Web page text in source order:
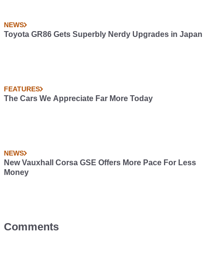
NEWS
Toyota GR86 Gets Superbly Nerdy Upgrades in Japan
FEATURES
The Cars We Appreciate Far More Today
NEWS
New Vauxhall Corsa GSE Offers More Pace For Less
Money
Comments